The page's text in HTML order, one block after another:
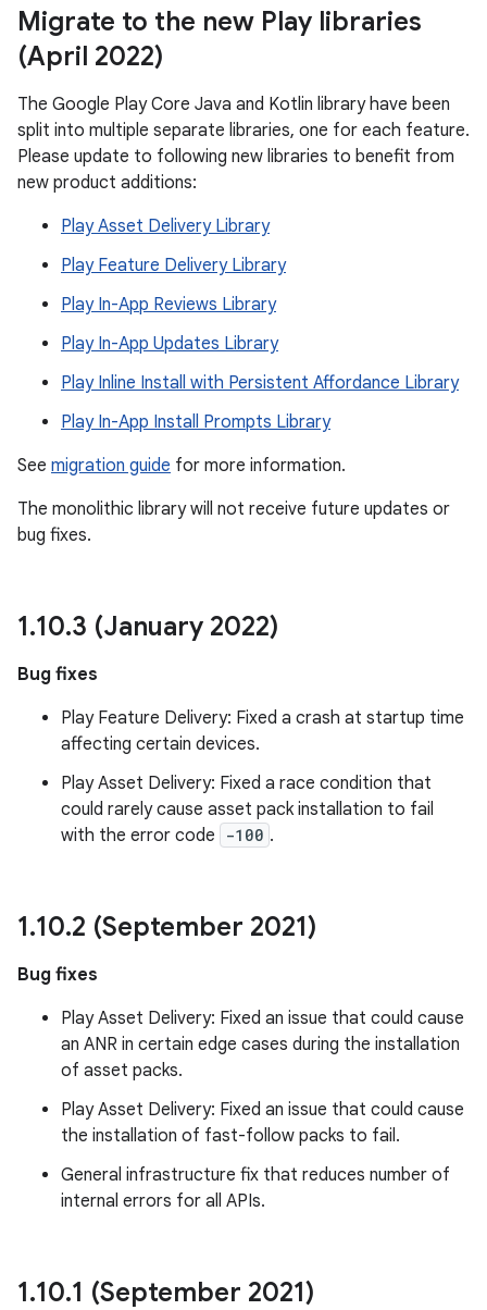
Migrate to the new Play libraries
(April 2022)
The Google Play Core Java and Kotlin library have been
split into multiple separate libraries, one for each feature.
Please update to following new libraries to benefit from
new product additions:
Play Asset Delivery Library
Play Feature Delivery Library
Play In-App Reviews Library
Play In-App Updates Library
Play Inline Install with Persistent Affordance Library
Play In-App Install Prompts Library
See migration guide for more information.
The monolithic library will not receive future updates or
bug fixes.
1.10.3 (January 2022)
Bug fixes
Play Feature Delivery: Fixed a crash at startup time
affecting certain devices.
Play Asset Delivery: Fixed a race condition that
could rarely cause asset pack installation to fail
with the error code
-100 .
1.10.2 (September 2021)
Bug fixes
Play Asset Delivery: Fixed an issue that could cause
an ANR in certain edge cases during the installation
of asset packs.
Play Asset Delivery: Fixed an issue that could cause
the installation of fast-follow packs to fail.
General infrastructure fix that reduces number of
internal errors for all APIs.
1.10.1 (September 2021)